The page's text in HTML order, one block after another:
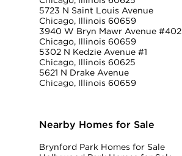
5723 N Saint Louis Avenue
Chicago, Illinois 60659
3940 W Bryn Mawr Avenue #402
Chicago, Illinois 60659
5302 N Kedzie Avenue #1
Chicago, Illinois 60625
5621 N Drake Avenue
Chicago, Illinois 60659
Nearby Homes for Sale
Brynford Park Homes for Sale